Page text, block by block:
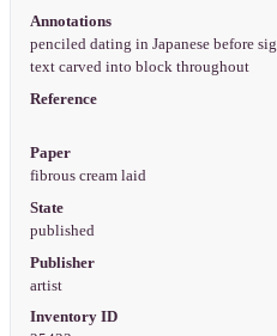
Annotations
penciled dating in Japanese before
text carved into block throughout
Reference
Paper
fibrous cream laid
State
published
Publisher
artist
Inventory ID